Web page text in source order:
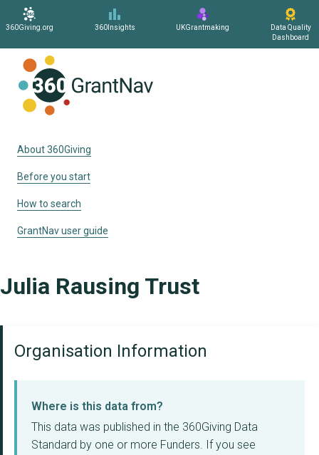
360Giving.org 360Insights UKGrantmaking
Data Quality
Dashboard
About 360Giving
Before you start
How to search
GrantNav user guide
Julia Rausing Trust
Organisation Information
Where is this data from?
This data was published in the 360Giving Data
Standard by one or more Funders. If you see